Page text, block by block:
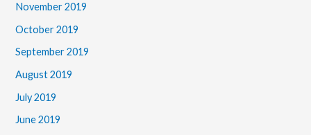
November 2019
October 2019
September 2019
August 2019
July 2019
June 2019